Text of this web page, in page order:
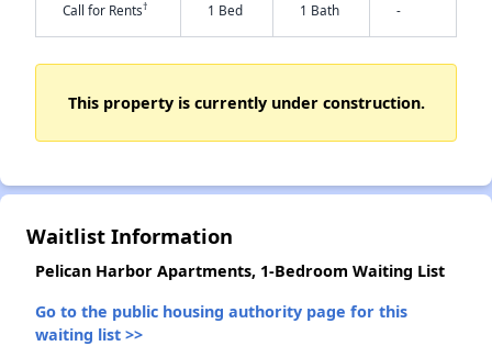
Call for Rents† 1 Bed 1 Bath -
This property is currently under construction.
Waitlist Information
Pelican Harbor Apartments, 1-Bedroom Waiting List
Go to the public housing authority page for this
waiting list >>